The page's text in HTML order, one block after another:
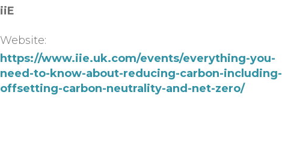
iiE
Website:
https://www.iie.uk.com/events/everything-you-
need-to-know-about-reducing-carbon-including-
offsetting-carbon-neutrality-and-net-zero/